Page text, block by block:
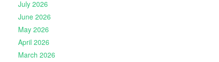
July 2026
June 2026
May 2026
April 2026
March 2026